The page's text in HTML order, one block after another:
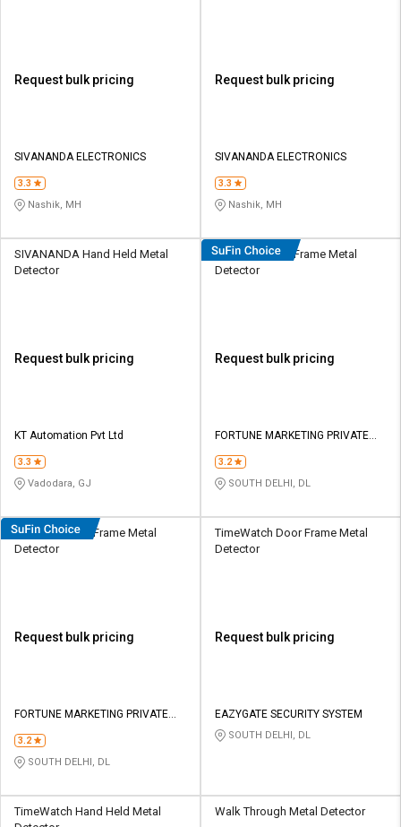
Request bulk pricing
SIVANANDA ELECTRONICS
3.3
Nashik, MH
Request bulk pricing
SIVANANDA ELECTRONICS
3.3
Nashik, MH
SIVANANDA Hand Held Metal
Detector
Request bulk pricing
KT Automation Pvt Ltd
3.3
Vadodara, GJ
Secureye Door Frame Metal
Detector
Request bulk pricing
FORTUNE MARKETING PRIVATE
3.2
SOUTH DELHI, DL
Secureye Door Frame Metal
Detector
Request bulk pricing
FORTUNE MARKETING PRIVATE
3.2
SOUTH DELHI, DL
TimeWatch Door Frame Metal
Detector
Request bulk pricing
EAZYGATE SECURITY SYSTEM
SOUTH DELHI, DL
TimeWatch Hand Held Metal
Walk Through Metal Detector